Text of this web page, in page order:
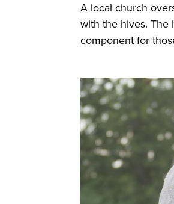
A local church
with the hives. The
component for